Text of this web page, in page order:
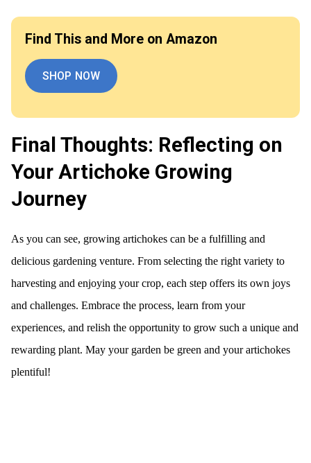
Find This and More on Amazon
SHOP NOW
Final Thoughts: Reflecting on
Your Artichoke Growing
Journey
As you can see, growing artichokes can be a fulfilling and
delicious gardening venture. From selecting the right variety to
harvesting and enjoying your crop, each step offers its own joys
and challenges. Embrace the process, learn from your
experiences, and relish the opportunity to grow such a unique and
rewarding plant. May your garden be green and your artichokes
plentiful!